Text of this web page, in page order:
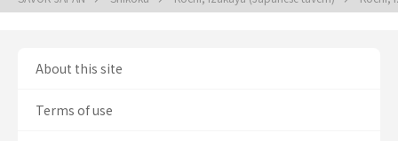
About this site
Terms of use